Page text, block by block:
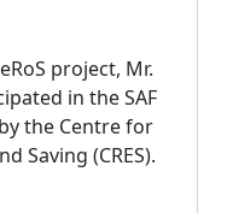
project, Mr.
in the SAF
the Centre for
Saving (CRES).